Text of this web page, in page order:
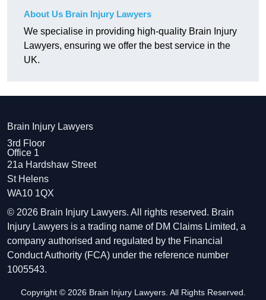
About Us Brain Injury Lawyers
We specialise in providing high-quality Brain Injury
Lawyers, ensuring we offer the best service in the
UK.
Brain Injury Lawyers
3rd Floor
Office 1
21a Hardshaw Street
St Helens
WA10 1QX
© 2026 Brain Injury Lawyers. All rights reserved. Brain
Injury Lawyers is a trading name of DM Claims Limited, a
company authorised and regulated by the Financial
Conduct Authority (FCA) under the reference number
1005543.
Copyright © 2026 Brain Injury Lawyers. All Rights Reserved.